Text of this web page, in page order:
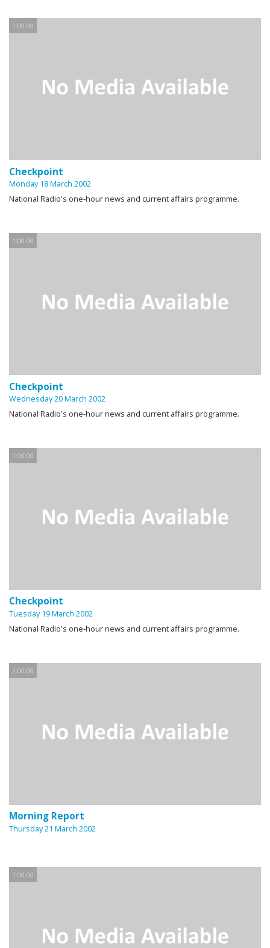
1:00:00
Checkpoint
Monday 18 March 2002
National Radio's one-hour news and current affairs programme.
1:00:00
Checkpoint
Wednesday 20 March 2002
National Radio's one-hour news and current affairs programme.
1:00:00
Checkpoint
Tuesday 19 March 2002
National Radio's one-hour news and current affairs programme.
2:00:00
Morning Report
Thursday 21 March 2002
1:00:00